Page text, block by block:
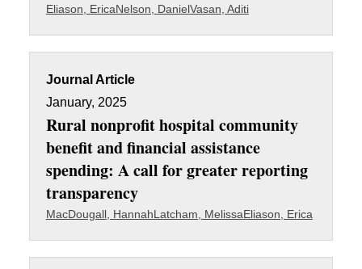
Eliason, EricaNelson, DanielVasan, Aditi
Journal Article
January, 2025
Rural nonprofit hospital community
benefit and financial assistance
spending: A call for greater reporting
transparency
MacDougall, HannahLatcham, MelissaEliason, Erica